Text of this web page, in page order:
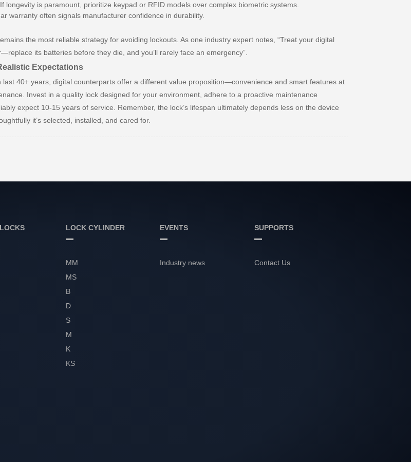
longevity is paramount, prioritize keypad or RFID models over complex biometric systems.
warranty often signals manufacturer confidence in durability.
the most reliable strategy for avoiding lockouts. As one industry expert notes, “Treat your digital
its batteries before they die, and you’ll rarely face an emergency”.
Expectations
last 40+ years, digital counterparts offer a different value proposition—convenience and smart features at
Invest in a quality lock designed for your environment, adhere to a proactive maintenance
expect 10-15 years of service. Remember, the lock’s lifespan ultimately depends less on the device
it’s selected, installed, and cared for.
LOCK CYLINDER
MM
MS
B
D
S
M
K
KS
EVENTS
Industry news
SUPPORTS
Contact Us